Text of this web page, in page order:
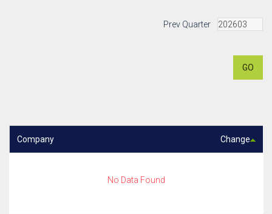
Prev Quarter
GO
Company Change
No Data Found